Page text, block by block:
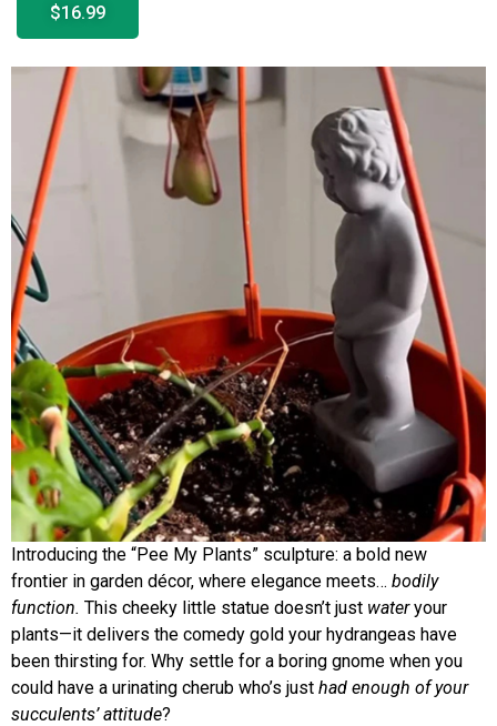
$16.99
Introducing the “Pee My Plants” sculpture: a bold new
frontier in garden décor, where elegance meets… bodily
function. This cheeky little statue doesn’t just wateryour
plants—it delivers the comedy gold your hydrangeas have
been thirsting for. Why settle for a boring gnome when you
could have a urinating cherub who’s just had enough of your
succulents’ attitude?